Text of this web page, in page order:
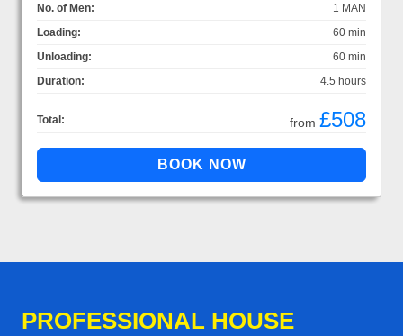
No. of Men:
1 MAN
Loading:
60 min
Unloading:
60 min
Duration:
4.5 hours
Total: from £508
PROFESSIONAL HOUSE